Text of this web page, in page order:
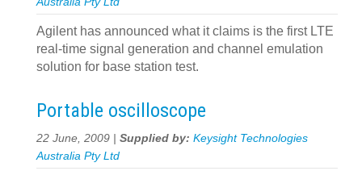
Agilent has announced what it claims is the first LTE
real-time signal generation and channel emulation
solution for base station test.
Portable oscilloscope
22 June, 2009 | Supplied by: Keysight Technologies
Australia Pty Ltd